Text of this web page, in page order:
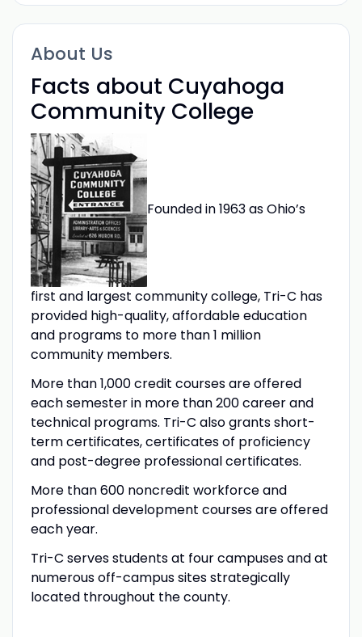
About Us
Facts about Cuyahoga
Community College
Founded in 1963 as Ohio’s
first and largest community college, Tri-C has
provided high-quality, affordable education
and programs to more than 1 million
community members.
More than 1,000 credit courses are offered
each semester in more than 200 career and
technical programs. Tri-C also grants short-
term certificates, certificates of proficiency
and post-degree professional certificates.
More than 600 noncredit workforce and
professional development courses are offered
each year.
Tri-C serves students at four campuses and at
numerous off-campus sites strategically
located throughout the county.